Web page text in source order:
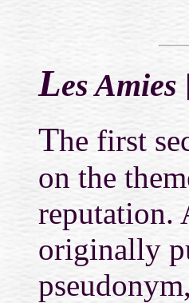
Les Amies
The first
on the
reputation.
originally